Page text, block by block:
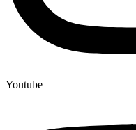
Youtube